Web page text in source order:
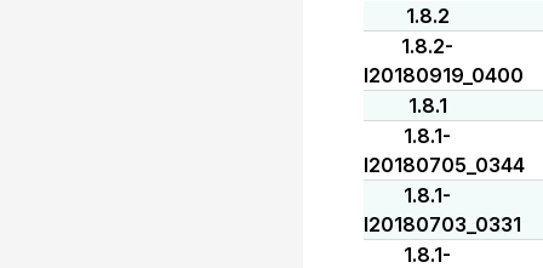
1.8.2
1.8.2-
I20180919_0400
1.8.1
1.8.1-
I20180705_0344
1.8.1-
I20180703_0331
1.8.1-